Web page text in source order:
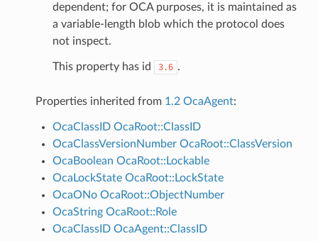
dependent; for OCA purposes, it is maintained as
a variable-length blob which the protocol does
not inspect.
This property has id 3.6 .
Properties inherited from 1.2 OcaAgent:
OcaClassID OcaRoot::ClassID
OcaClassVersionNumber OcaRoot::ClassVersion
OcaBoolean OcaRoot::Lockable
OcaLockState OcaRoot::LockState
OcaONo OcaRoot::ObjectNumber
OcaString OcaRoot::Role
OcaClassID OcaAgent::ClassID